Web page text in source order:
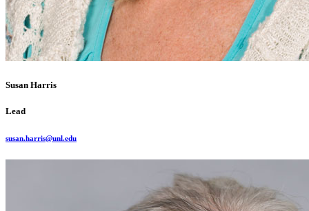
Susan Harris
Lead
susan.harris@unl.edu